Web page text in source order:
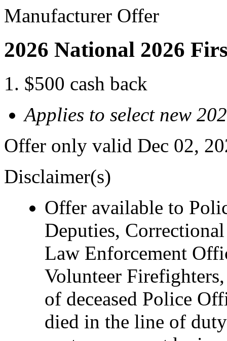
Manufacturer Offer
2026 National 2026
$500 cash back
Applies to select new
Offer only valid Dec 02,
Disclaimer(s)
Offer available to
Deputies,
Law Enforcement
Volunteer
of deceased Police
died in the line of